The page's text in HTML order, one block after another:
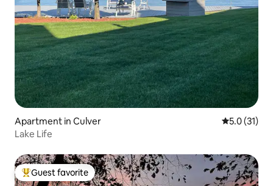
Apartment in Culver 5.0 out of 5
5.0 (31)
Lake Life
Top guest favorite
Guest favorite